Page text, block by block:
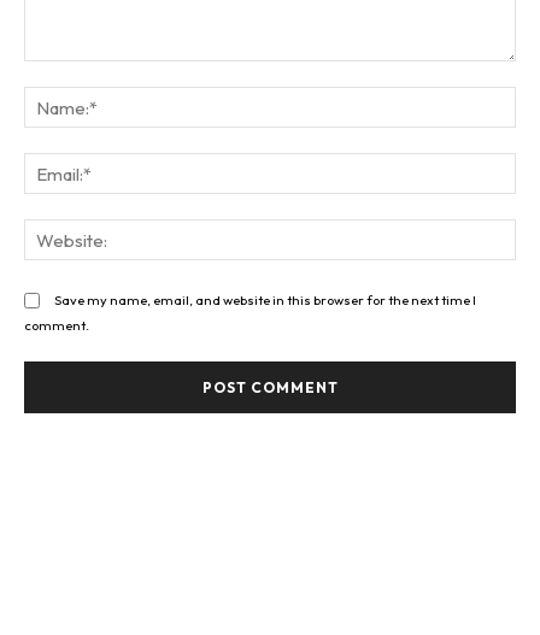
Save my name, email, and website in this browser for the next time I
comment.